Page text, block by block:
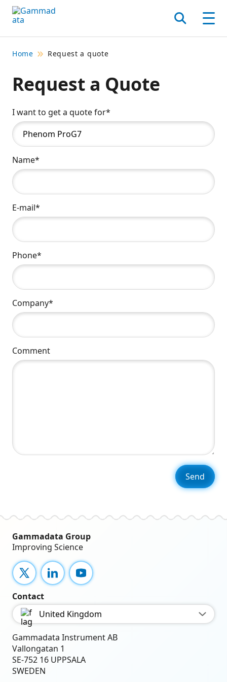
Skip
to
contentt
Search
Home Request a quote
Request a Quote
I want to get a quote for*
Name*
E-mail*
Phone*
Company*
Comment
Gammadata Group
Improving Science
X LinkedInYouTube
Contact
United Kingdom
Gammadata Instrument AB
Vallongatan 1
SE-752 16 UPPSALA
SWEDEN